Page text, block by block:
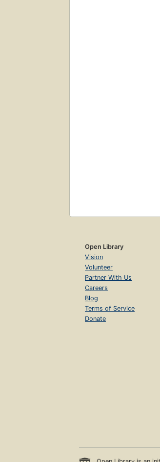
Open Library
Vision
Volunteer
Partner With Us
Careers
Blog
Terms of Service
Donate